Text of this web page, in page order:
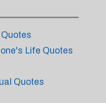
Life Quotes
Quotes